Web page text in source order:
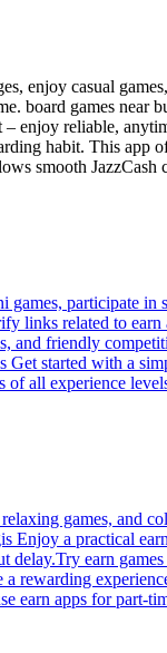
enjoy casual
board games
enjoy reliable,
habit. This app
smooth JazzCash
participate
related to
friendly
started with a
all experience
games, and
a practical
earn
rewarding
earn apps for part-